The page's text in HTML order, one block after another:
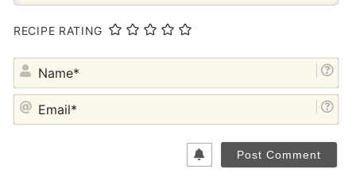
RECIPE RATING